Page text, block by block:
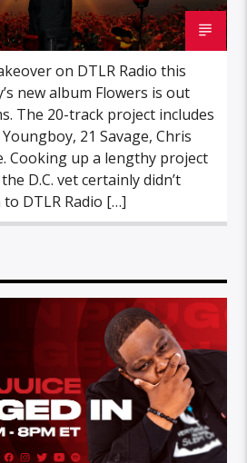
on DTLR Radio this
new album Flowers is out
The 20-track project includes
21 Savage, Chris
Cooking up a lengthy project
D.C. vet certainly didn’t
DTLR Radio […]